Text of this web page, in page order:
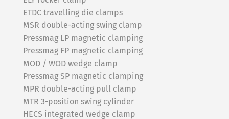
ETDC travelling die clamps
MSR double-acting swing clamp
Pressmag LP magnetic clamping
Pressmag FP magnetic clamping
MOD / WOD wedge clamp
Pressmag SP magnetic clamping
MPR double-acting pull clamp
MTR 3-position swing cylinder
HECS integrated wedge clamp